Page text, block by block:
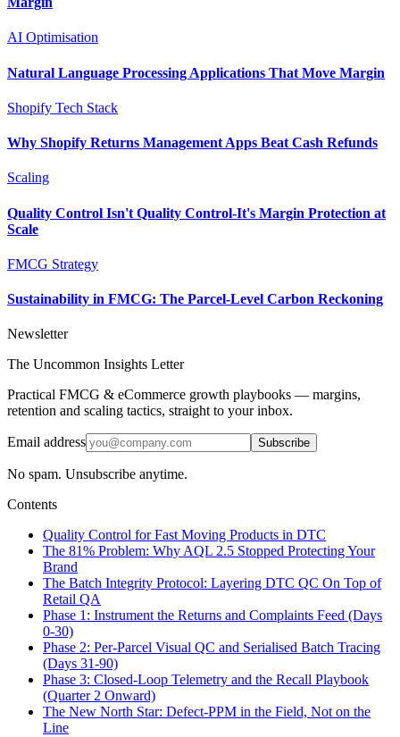
AI Optimisation
Natural Language Processing Applications That Move Margin
Shopify Tech Stack
Why Shopify Returns Management Apps Beat Cash Refunds
Scaling
Quality Control Isn't Quality Control-It's Margin Protection at
Scale
FMCG Strategy
Sustainability in FMCG: The Parcel-Level Carbon Reckoning
Newsletter
The Uncommon Insights Letter
Practical FMCG & eCommerce growth playbooks — margins,
retention and scaling tactics, straight to your inbox.
Email address Subscribe
No spam. Unsubscribe anytime.
Contents
Quality Control for Fast Moving Products in DTC
The 81% Problem: Why AQL 2.5 Stopped Protecting Your
Brand
The Batch Integrity Protocol: Layering DTC QC On Top of
Retail QA
Phase 1: Instrument the Returns and Complaints Feed (Days
0-30)
Phase 2: Per-Parcel Visual QC and Serialised Batch Tracing
(Days 31-90)
Phase 3: Closed-Loop Telemetry and the Recall Playbook
(Quarter 2 Onward)
The New North Star: Defect-PPM in the Field, Not on the
Line